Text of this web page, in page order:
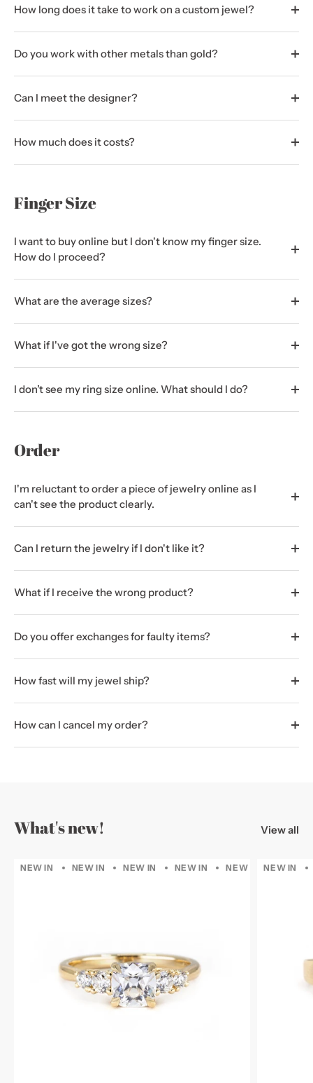
How long does it take to work on a custom jewel?
Do you work with other metals than gold?
Can I meet the designer?
How much does it costs?
Finger Size
I want to buy online but I don't know my finger size.
How do I proceed?
What are the average sizes?
What if I've got the wrong size?
I don’t see my ring size online. What should I do?
Order
I'm reluctant to order a piece of jewelry online as I
can't see the product clearly.
Can I return the jewelry if I don't like it?
What if I receive the wrong product?
Do you offer exchanges for faulty items?
How fast will my jewel ship?
How can I cancel my order?
What's new! View all
NEW IN NEW IN NEW IN NEW IN NEW IN NEW IN
NEW IN